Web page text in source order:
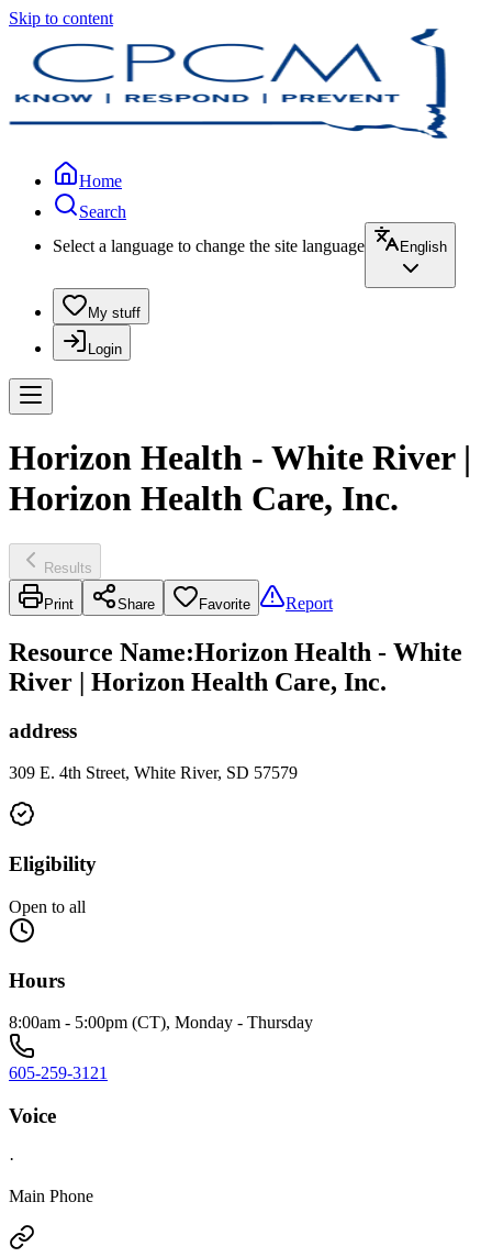
Skip to content
Home
Search
Select a language to change the site language
English
My stuff
Login
Horizon Health - White River |
Horizon Health Care, Inc.
Results
Print Share Favorite Report
Resource Name:Horizon Health - White
River | Horizon Health Care, Inc.
address
309 E. 4th Street, White River, SD 57579
Eligibility
Open to all
Hours
8:00am - 5:00pm (CT), Monday - Thursday
605-259-3121
Voice
·
Main Phone